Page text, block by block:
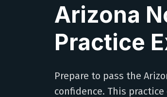
Arizona
Practice
Prepare to pass the
confidence. This